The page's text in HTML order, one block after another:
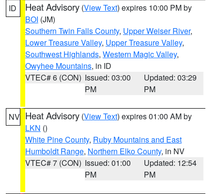
ID Heat Advisory (View Text) expires 10:00 PM by
BOI (JM)
Southern Twin Falls County, Upper Weiser River,
Lower Treasure Valley, Upper Treasure Valley,
Southwest Highlands, Western Magic Valley,
Owyhee Mountains, in ID
VTEC# 6 (CON) Issued: 03:00
PM
Updated: 03:29
PM
NV Heat Advisory (View Text) expires 01:00 AM by
LKN ()
White Pine County, Ruby Mountains and East
Humboldt Range, Northern Elko County, in NV
VTEC# 7 (CON) Issued: 01:00
PM
Updated: 12:54
PM